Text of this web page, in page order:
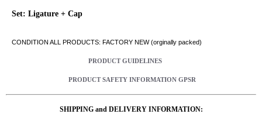
Set: Ligature + Cap
CONDITION ALL PRODUCTS: FACTORY NEW (orginally packed)
PRODUCT GUIDELINES
PRODUCT SAFETY INFORMATION GPSR
SHIPPING and DELIVERY INFORMATION: